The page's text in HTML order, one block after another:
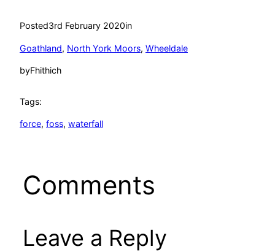
Posted3rd February 2020in
Goathland, North York Moors, Wheeldale
byFhithich
Tags:
force, foss, waterfall
Comments
Leave a Reply